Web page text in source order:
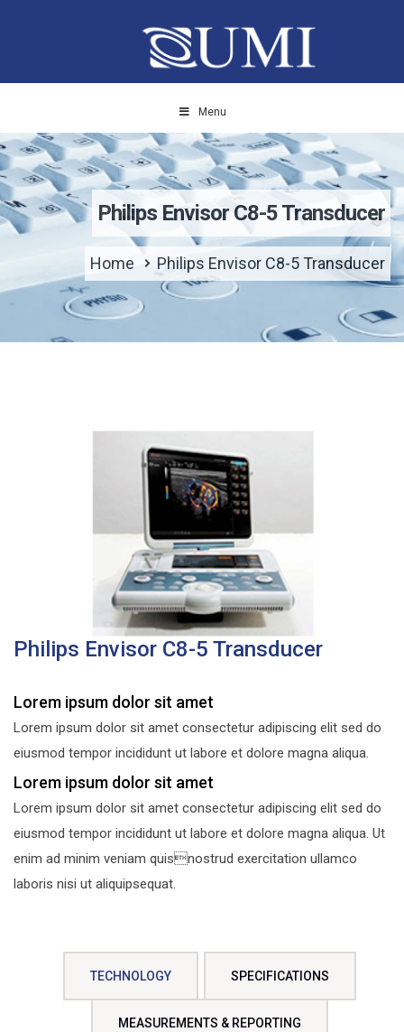
Menu
Philips Envisor C8-5 Transducer
Home Philips Envisor C8-5 Transducer
Philips Envisor C8-5 Transducer
Lorem ipsum dolor sit amet
Lorem ipsum dolor sit amet consectetur adipiscing elit sed do
eiusmod tempor incididunt ut labore et dolore magna aliqua.
Lorem ipsum dolor sit amet
Lorem ipsum dolor sit amet consectetur adipiscing elit sed do
eiusmod tempor incididunt ut labore et dolore magna aliqua. Ut
enim ad minim veniam quisnostrud exercitation ullamco
laboris nisi ut aliquipsequat.
TECHNOLOGY SPECIFICATIONS
MEASUREMENTS & REPORTING